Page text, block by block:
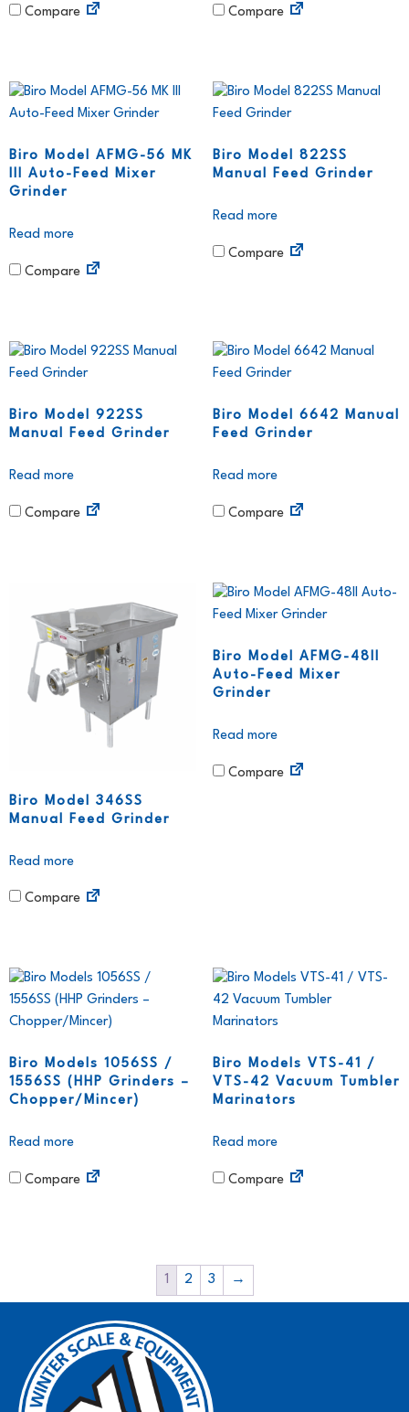
Compare Compare
Biro Model AFMG-56 MK
III Auto-Feed Mixer
Grinder
Read more
Compare
Biro Model 822SS
Manual Feed Grinder
Read more
Compare
Biro Model 922SS
Manual Feed Grinder
Read more
Compare
Biro Model 6642 Manual
Feed Grinder
Read more
Compare
Biro Model 346SS
Manual Feed Grinder
Read more
Compare
Biro Model AFMG-48II
Auto-Feed Mixer
Grinder
Read more
Compare
Biro Models 1056SS /
1556SS (HHP Grinders –
Chopper/Mincer)
Read more
Compare
Biro Models VTS-41 /
VTS-42 Vacuum Tumbler
Marinators
Read more
Compare
1 2 3 →